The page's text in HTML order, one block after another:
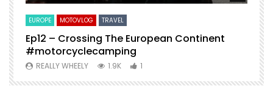
EUROPE MOTOVLOG TRAVEL
Ep12 – Crossing The European Continent
#motorcyclecamping
REALLY WHEELY 1.9K 1